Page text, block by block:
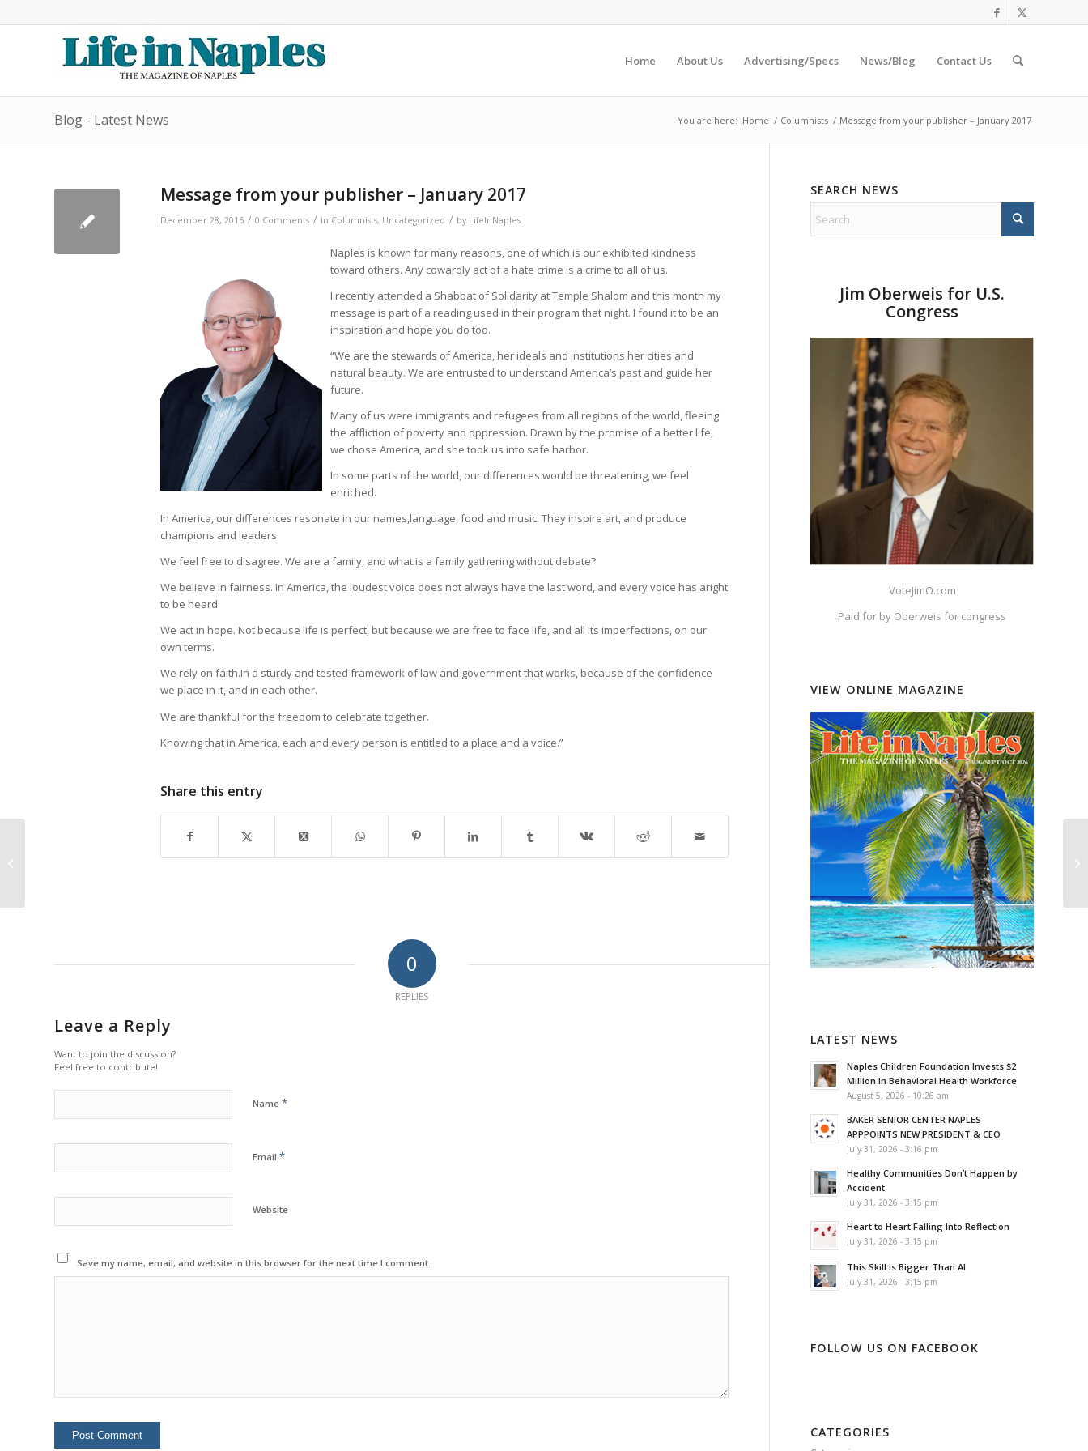
Home About Us Advertising/Specs News/Blog Contact Us
Blog - Latest News You are here: Home / Columnists / Message from your publisher – January 2017
Message from your publisher – January 2017
December 28, 2016 / 0 Comments / in Columnists, Uncategorized / by LifeInNaples
Naples is known for many reasons, one of which is our exhibited kindness
toward others. Any cowardly act of a hate crime is a crime to all of us.
I recently attended a Shabbat of Solidarity at Temple Shalom and this month my
message is part of a reading used in their program that night. I found it to be an
inspiration and hope you do too.
“We are the stewards of America, her ideals and institutions her cities and
natural beauty. We are entrusted to understand America’s past and guide her
future.
Many of us were immigrants and refugees from all regions of the world, fleeing
the affliction of poverty and oppression. Drawn by the promise of a better life,
we chose America, and she took us into safe harbor.
In some parts of the world, our differences would be threatening, we feel
enriched.
In America, our differences resonate in our names,language, food and music. They inspire art, and produce
champions and leaders.
We feel free to disagree. We are a family, and what is a family gathering without debate?
We believe in fairness. In America, the loudest voice does not always have the last word, and every voice has aright
to be heard.
We act in hope. Not because life is perfect, but because we are free to face life, and all its imperfections, on our
own terms.
We rely on faith.In a sturdy and tested framework of law and government that works, because of the confidence
we place in it, and in each other.
We are thankful for the freedom to celebrate together.
Knowing that in America, each and every person is entitled to a place and a voice.”
Share this entry
0
REPLIES
Leave a Reply
Want to join the discussion?
Feel free to contribute!
Name *
Email *
Website
Save my name, email, and website in this browser for the next time I comment.
SEARCH NEWS
Jim Oberweis for U.S.
Congress
VoteJimO.com
Paid for by Oberweis for congress
VIEW ONLINE MAGAZINE
LATEST NEWS
Naples Children Foundation Invests $2
Million in Behavioral Health Workforce
August 5, 2026 - 10:26 am
BAKER SENIOR CENTER NAPLES
APPPOINTS NEW PRESIDENT & CEO
July 31, 2026 - 3:16 pm
Healthy Communities Don’t Happen by
Accident
July 31, 2026 - 3:15 pm
Heart to Heart Falling Into Reflection
July 31, 2026 - 3:15 pm
This Skill Is Bigger Than AI
July 31, 2026 - 3:15 pm
FOLLOW US ON FACEBOOK
CATEGORIES